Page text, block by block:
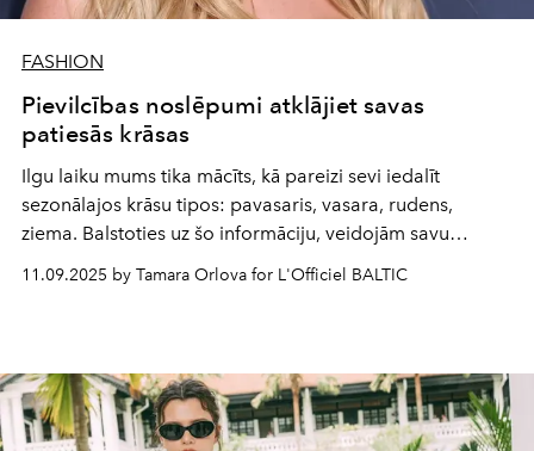
FASHION
Pievilcības noslēpumi atklājiet savas
patiesās krāsas
Ilgu laiku mums tika mācīts, kā pareizi sevi iedalīt
sezonālajos krāsu tipos: pavasaris, vasara, rudens,
ziema. Balstoties uz šo informāciju, veidojām savu
vai vēsuma. Taču jaunākie zinātniskajās aprindās veikti
11.09.2025 by Tamara Orlova for L'Officiel BALTIC